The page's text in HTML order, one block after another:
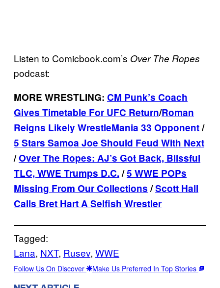
Listen to Comicbook.com’s Over The Ropes
podcast:
MORE WRESTLING: CM Punk’s Coach
Gives Timetable For UFC Return/Roman
Reigns Likely WrestleMania 33 Opponent/
5 Stars Samoa Joe Should Feud With Next
/Over The Ropes: AJ’s Got Back, Blissful
TLC, WWE Trumps D.C./5 WWE POPs
Missing From Our Collections/Scott Hall
Calls Bret Hart A Selfish Wrestler
Tagged:
Lana, NXT, Rusev, WWE
Follow Us On Discover Make Us Preferred In Top Stories